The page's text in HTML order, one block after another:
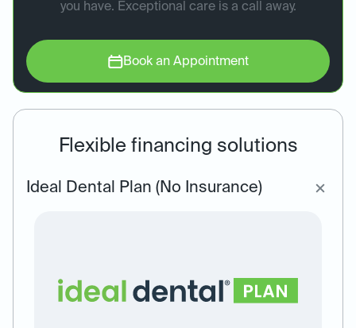
Flexible financing solutions
Ideal Dental Plan (No Insurance)
you have. Exceptional care is a call away.
Book an Appointment